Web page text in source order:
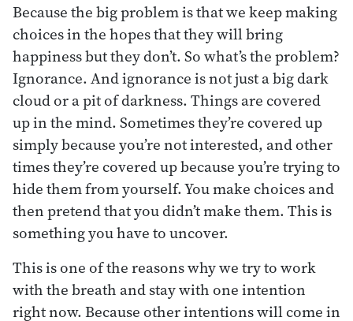
Because the big problem is that we keep making
choices in the hopes that they will bring
happiness but they don’t. So what’s the problem?
Ignorance. And ignorance is not just a big dark
cloud or a pit of darkness. Things are covered
up in the mind. Sometimes they’re covered up
simply because you’re not interested, and other
times they’re covered up because you’re trying to
hide them from yourself. You make choices and
then pretend that you didn’t make them. This is
something you have to uncover.
This is one of the reasons why we try to work
with the breath and stay with one intention
right now. Because other intentions will come in